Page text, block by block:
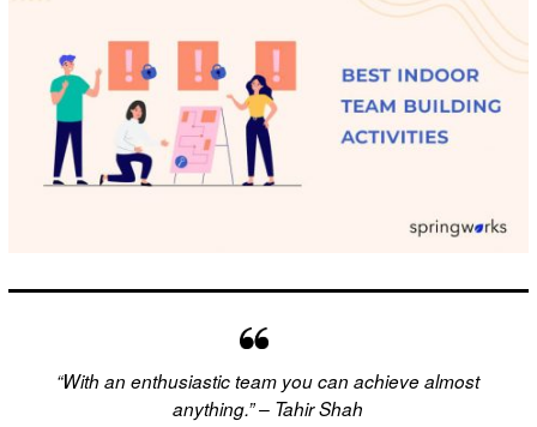
“With an enthusiastic team you can achieve almost
anything.” – Tahir Shah